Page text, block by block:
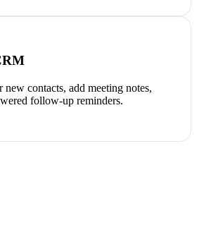
new contacts, add meeting notes,
follow-up reminders.